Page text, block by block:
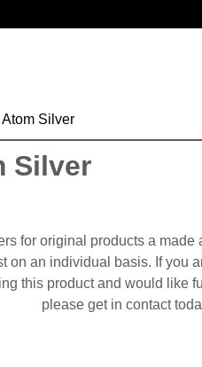
Atom Silver
Silver
for original products a made
on an individual basis. If you
this product and would like
please get in contact